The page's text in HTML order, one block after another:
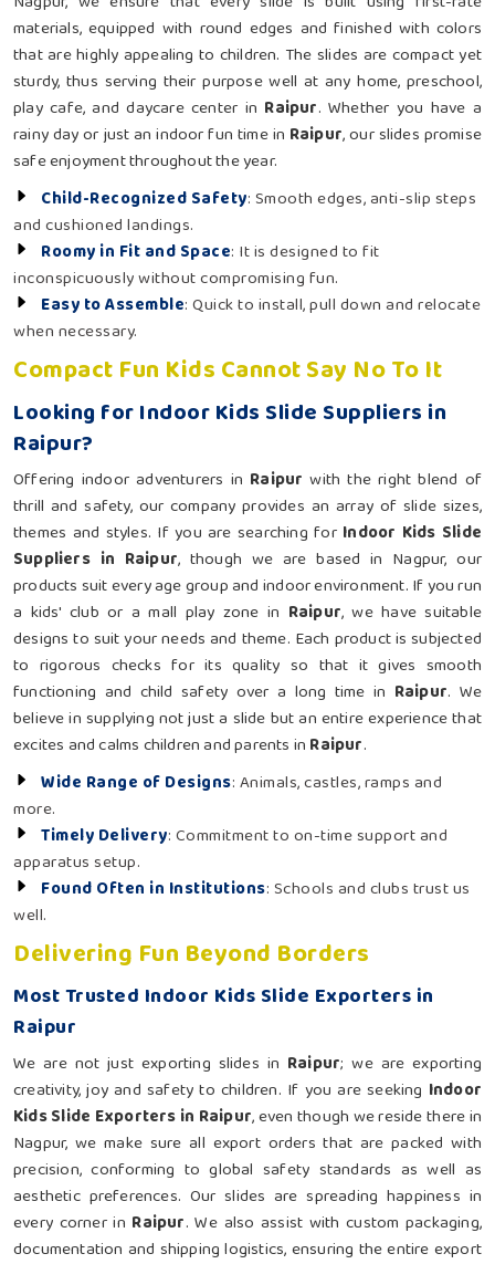
materials, equipped with round edges and finished with colors
that are highly appealing to children. The slides are compact yet
sturdy, thus serving their purpose well at any home, preschool,
play cafe, and daycare center in Raipur. Whether you have a
rainy day or just an indoor fun time in Raipur, our slides promise
safe enjoyment throughout the year.
Child-Recognized Safety: Smooth edges, anti-slip steps
and cushioned landings.
Roomy in Fit and Space: It is designed to fit
inconspicuously without compromising fun.
Easy to Assemble: Quick to install, pull down and relocate
when necessary.
Compact Fun Kids Cannot Say No To It
Looking for Indoor Kids Slide Suppliers in
Raipur?
Offering indoor adventurers in Raipur with the right blend of
thrill and safety, our company provides an array of slide sizes,
themes and styles. If you are searching for Indoor Kids Slide
Suppliers in Raipur, though we are based in Nagpur, our
products suit every age group and indoor environment. If you run
a kids' club or a mall play zone in Raipur, we have suitable
designs to suit your needs and theme. Each product is subjected
to rigorous checks for its quality so that it gives smooth
functioning and child safety over a long time in Raipur. We
believe in supplying not just a slide but an entire experience that
excites and calms children and parents in Raipur.
Wide Range of Designs: Animals, castles, ramps and
more.
Timely Delivery: Commitment to on-time support and
apparatus setup.
Found Often in Institutions: Schools and clubs trust us
well.
Delivering Fun Beyond Borders
Most Trusted Indoor Kids Slide Exporters in
Raipur
We are not just exporting slides in Raipur; we are exporting
creativity, joy and safety to children. If you are seeking Indoor
Kids Slide Exporters in Raipur, even though we reside there in
Nagpur, we make sure all export orders that are packed with
precision, conforming to global safety standards as well as
aesthetic preferences. Our slides are spreading happiness in
every corner in Raipur. We also assist with custom packaging,
documentation and shipping logistics, ensuring the entire export